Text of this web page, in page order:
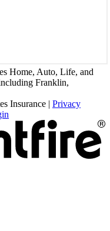
Home, Auto, Life, and
Franklin,
Insurance | Privacy